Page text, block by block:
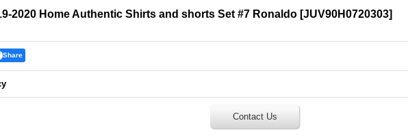
2020 Home Authentic Shirts and shorts Set #7 Ronaldo [JUV90H0720303]
Share
Contact Us